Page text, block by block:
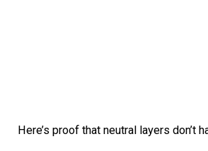
Here’s proof that neutral layers don’t